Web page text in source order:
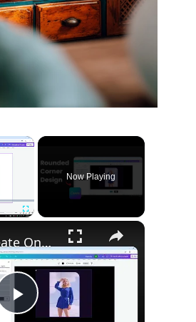
Now Playing
P
How to Create One Round Corner in Canva